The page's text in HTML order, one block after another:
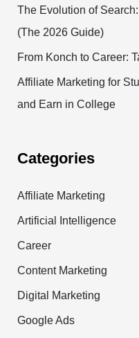
The Evolution of
(The 2026 Guide)
From Konch to Career:
Affiliate Marketing for
and Earn in College
Categories
Affiliate Marketing
Artificial Intelligence
Career
Content Marketing
Digital Marketing
Google Ads